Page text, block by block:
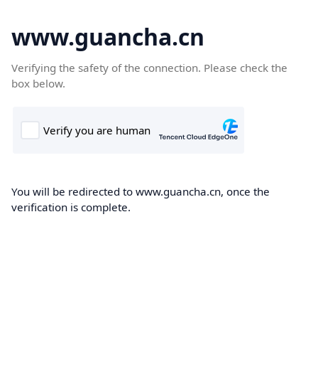
www.guancha.cn
Verifying the safety of the connection. Please check the
box below.
You will be redirected to www.guancha.cn, once the
verification is complete.